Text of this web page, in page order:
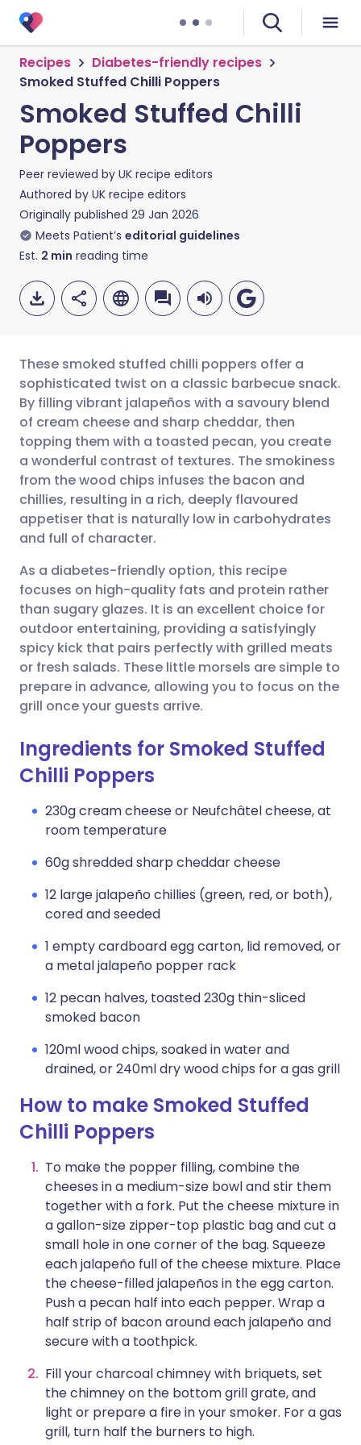
Recipes
Diabetes-friendly recipes
Smoked Stuffed Chilli Poppers
Smoked Stuffed Chilli
Poppers
Peer reviewed by UK recipe editors
Authored by UK recipe editors
Originally published 29 Jan 2026
Meets Patient’s editorial guidelines
Est. 2 min reading time
Share via email
Share via Facebook
Share via LinkedIn
Share via X
Share via WhatsApp
Copy link
🇬🇧 English 🇩🇪 Deutsch
🇪🇸 Español 🇫🇷 Français
🇮🇹 Italiano 🇵🇹
🇮🇳 हिन्दी
🇸🇦 عربي 🇸🇪 Svenska
These smoked stuffed chilli poppers offer a
sophisticated twist on a classic barbecue snack.
By filling vibrant jalapeños with a savoury blend
of cream cheese and sharp cheddar, then
topping them with a toasted pecan, you create
a wonderful contrast of textures. The smokiness
from the wood chips infuses the bacon and
chillies, resulting in a rich, deeply flavoured
appetiser that is naturally low in carbohydrates
and full of character.
As a diabetes-friendly option, this recipe
focuses on high-quality fats and protein rather
than sugary glazes. It is an excellent choice for
outdoor entertaining, providing a satisfyingly
spicy kick that pairs perfectly with grilled meats
or fresh salads. These little morsels are simple to
prepare in advance, allowing you to focus on the
grill once your guests arrive.
Ingredients for Smoked Stuffed
Chilli Poppers
230g cream cheese or Neufchâtel cheese, at
room temperature
60g shredded sharp cheddar cheese
12 large jalapeño chillies (green, red, or both),
cored and seeded
1 empty cardboard egg carton, lid removed, or
a metal jalapeño popper rack
12 pecan halves, toasted 230g thin-sliced
smoked bacon
120ml wood chips, soaked in water and
drained, or 240ml dry wood chips for a gas grill
How to make Smoked Stuffed
Chilli Poppers
To make the popper filling, combine the
cheeses in a medium-size bowl and stir them
together with a fork. Put the cheese mixture in
a gallon-size zipper-top plastic bag and cut a
small hole in one corner of the bag. Squeeze
each jalapeño full of the cheese mixture. Place
the cheese-filled jalapeños in the egg carton.
Push a pecan half into each pepper. Wrap a
half strip of bacon around each jalapeño and
secure with a toothpick.
Fill your charcoal chimney with briquets, set
the chimney on the bottom grill grate, and
light or prepare a fire in your smoker. For a gas
grill, turn half the burners to high.